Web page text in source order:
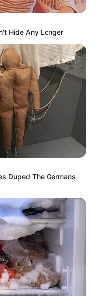
Hide Any Longer
Duped The Germans